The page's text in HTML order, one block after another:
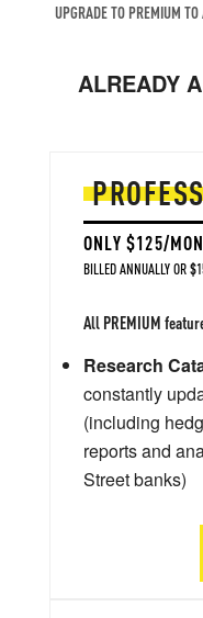
UPGRADE TO PREMIUM
ALREADY
ONLY $125/
BILLED ANNUALLY OR
All PREMIUM
Research
constantly
(including
reports and
Street banks)